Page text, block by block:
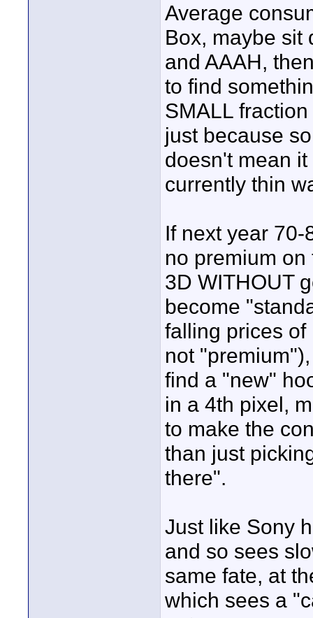
Average
Box, maybe sit
and AAAH,
to find
SMALL
just because
doesn't mean
currently thin
If next year
no premium
3D WITHOUT
become
falling prices
not
find a "new"
in a 4th pixel,
to make the
than just
there".
Just like Sony
and so sees
same fate, at
which sees a